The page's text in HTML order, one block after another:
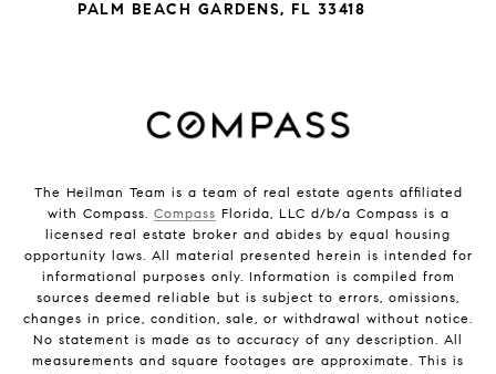
PALM BEACH GARDENS, FL 33418
The Heilman Team is a team of real estate agents affiliated
with Compass. Compass Florida, LLC d/b/a Compass is a
licensed real estate broker and abides by equal housing
opportunity laws. All material presented herein is intended for
informational purposes only. Information is compiled from
sources deemed reliable but is subject to errors, omissions,
changes in price, condition, sale, or withdrawal without notice.
No statement is made as to accuracy of any description. All
measurements and square footages are approximate. This is